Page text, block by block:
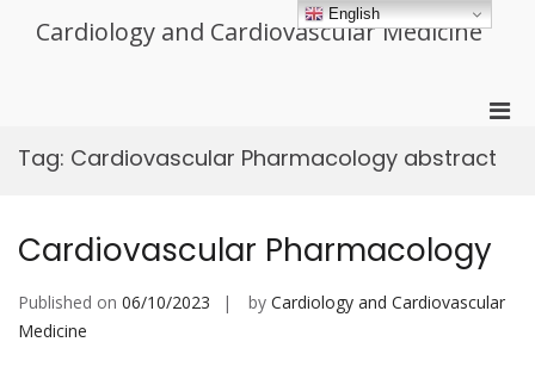
Cardiology and Cardiovascular Medicine
for
Tag: Cardiovascular Pharmacology abstract
Cardiovascular Pharmacology
Published on 06/10/2023 by Cardiology and Cardiovascular
Medicine
English